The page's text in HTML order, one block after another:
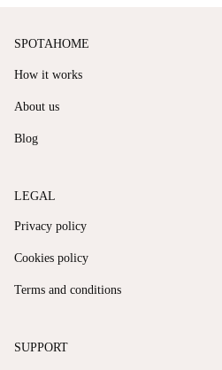
SPOTAHOME
How it works
About us
Blog
LEGAL
Privacy policy
Cookies policy
Terms and conditions
SUPPORT